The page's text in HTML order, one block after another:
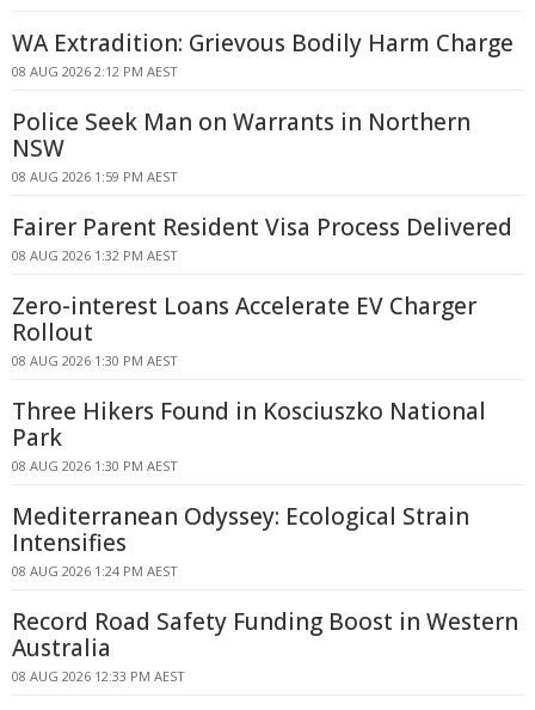
WA Extradition: Grievous Bodily Harm Charge
08 AUG 2026 2:12 PM AEST
Police Seek Man on Warrants in Northern
NSW
08 AUG 2026 1:59 PM AEST
Fairer Parent Resident Visa Process Delivered
08 AUG 2026 1:32 PM AEST
Zero-interest Loans Accelerate EV Charger
Rollout
08 AUG 2026 1:30 PM AEST
Three Hikers Found in Kosciuszko National
Park
08 AUG 2026 1:30 PM AEST
Mediterranean Odyssey: Ecological Strain
Intensifies
08 AUG 2026 1:24 PM AEST
Record Road Safety Funding Boost in Western
Australia
08 AUG 2026 12:33 PM AEST